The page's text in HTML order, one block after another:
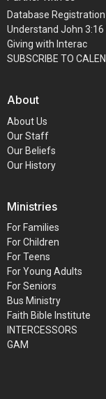
Database
Understand John 3:16
Giving with Interac
SUBSCRIBE TO
About
About Us
Our Staff
Our Beliefs
Our History
Ministries
For Families
For Children
For Teens
For Young Adults
For Seniors
Bus Ministry
Faith Bible Institute
INTERCESSORS
GAM